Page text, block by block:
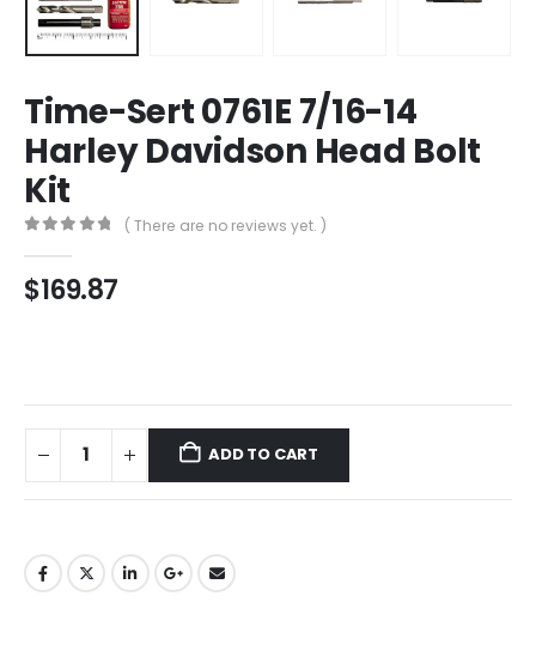
Time-Sert 0761E 7/16-14
Harley Davidson Head Bolt
Kit
( There are no reviews yet. )
$169.87
ADD TO CART